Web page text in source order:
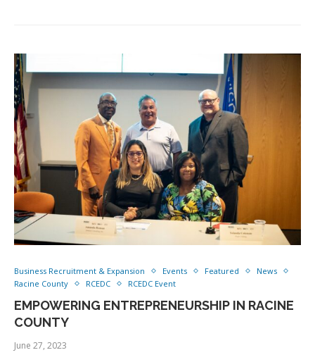
Business Recruitment & Expansion Events Featured
News
Racine County
RCEDC RCEDC Event
EMPOWERING ENTREPRENEURSHIP IN RACINE
COUNTY
June 27, 2023